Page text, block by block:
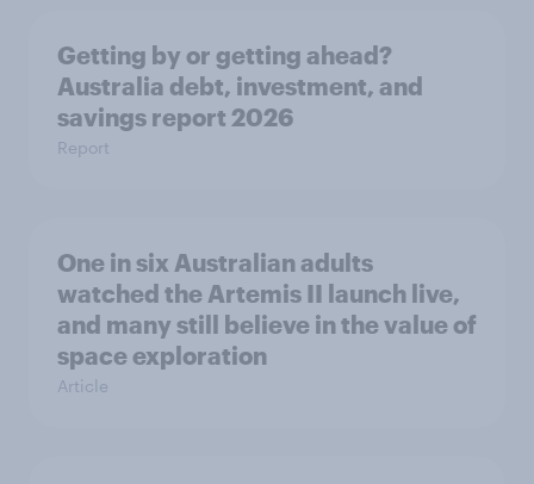
Getting by or getting ahead?
Australia debt, investment, and
savings report 2026
Report
One in six Australian adults
watched the Artemis II launch live,
and many still believe in the value of
space exploration
Article